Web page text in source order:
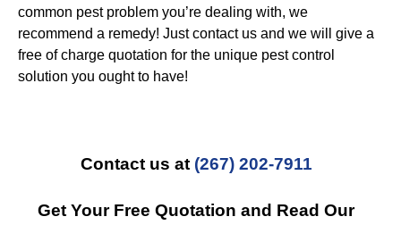
common pest problem you’re dealing with, we
recommend a remedy! Just contact us and we will give a
free of charge quotation for the unique pest control
solution you ought to have!
Contact us at (267) 202-7911
Get Your Free Quotation and Read Our